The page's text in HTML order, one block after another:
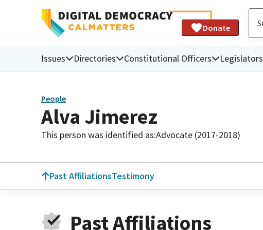
Donate
Issues Directories Constitutional Officers Legislators
People
Alva Jimerez
This person was identified as:Advocate (2017-2018)
Past AffiliationsTestimony
Past Affiliations